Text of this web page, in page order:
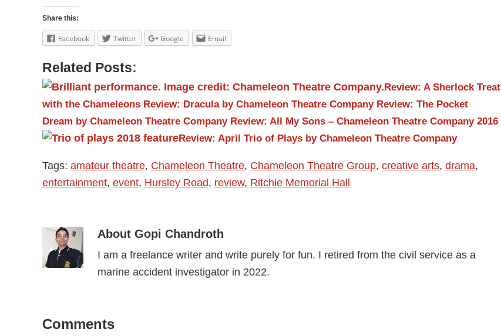
Share this:
Facebook Twitter Google Email
Related Posts:
Review: A Sherlock Treat
with the Chameleons Review: Dracula by Chameleon Theatre Company Review: The Pocket
Dream by Chameleon Theatre Company Review: All My Sons – Chameleon Theatre Company 2016
Review: April Trio of Plays by Chameleon Theatre Company
Tags: amateur theatre, Chameleon Theatre, Chameleon Theatre Group, creative arts, drama,
entertainment, event, Hursley Road, review, Ritchie Memorial Hall
About Gopi Chandroth
I am a freelance writer and write purely for fun. I retired from the civil service as a
marine accident investigator in 2022.
Reader
Comments